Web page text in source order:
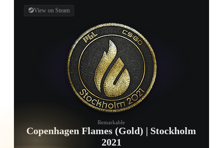
View on Steam
Remarkable
Copenhagen Flames (Gold) | Stockholm
2021